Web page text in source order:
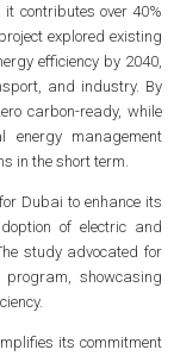
it contributes over 40%
explored existing
efficiency by 2040,
and industry. By
carbon-ready, while
energy management
in the short term.
Dubai to enhance its
of electric and
study advocated for
program, showcasing
its commitment